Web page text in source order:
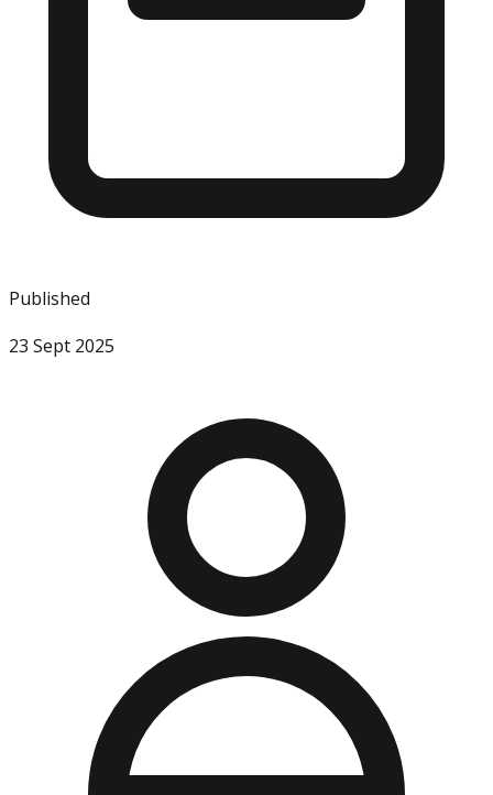
Published
23 Sept 2025